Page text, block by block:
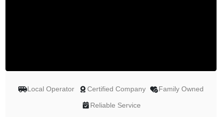
Local Operator Certified Company Family Owned
Reliable Service